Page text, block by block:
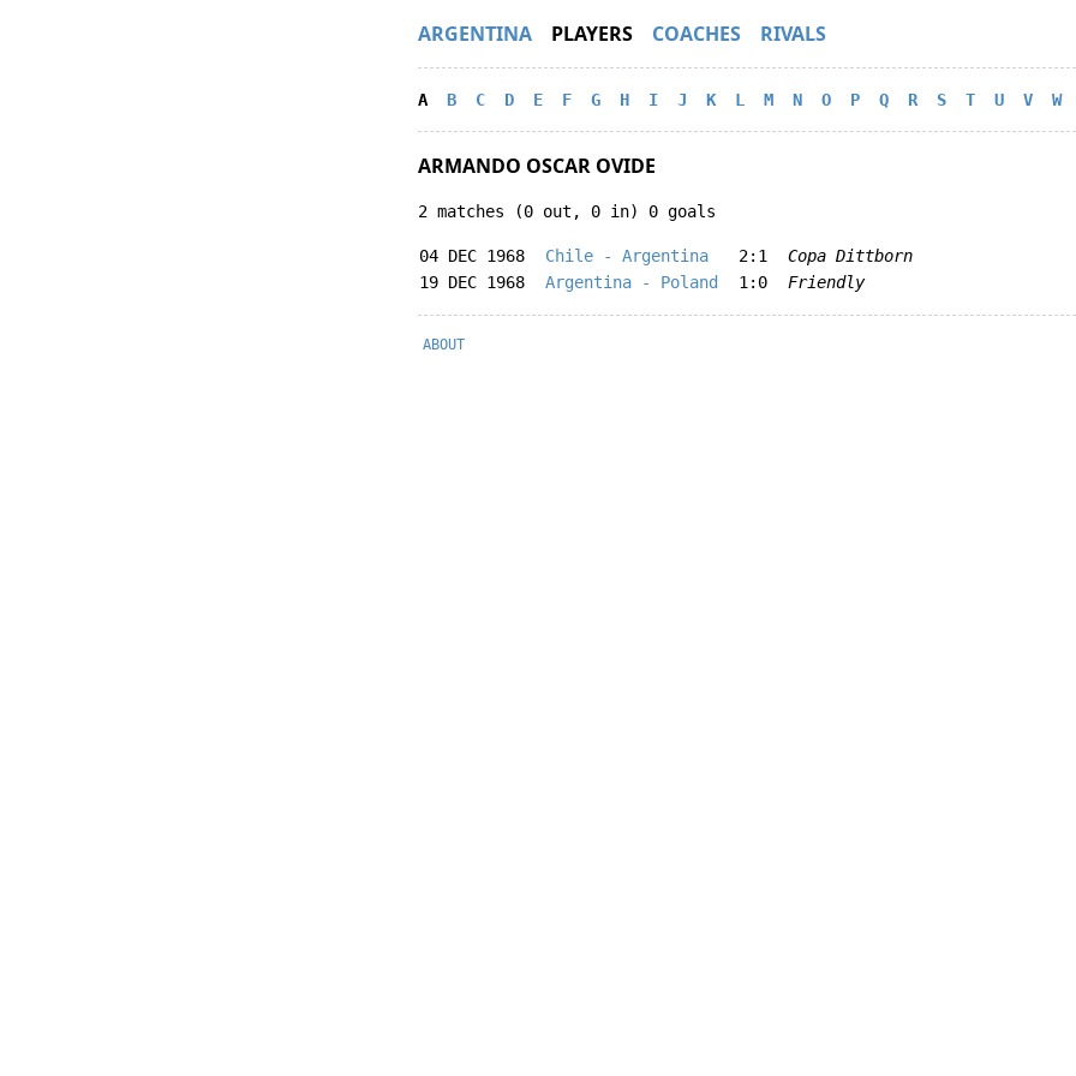
ARGENTINA PLAYERS COACHES RIVALS
A B C D E F G H I J K L M N O P Q R S T U V W
ARMANDO OSCAR OVIDE
2 matches (0 out, 0 in) 0 goals
04 DEC 1968 Chile - Argentina 2:1
Copa Dittborn
19 DEC 1968
Argentina - Poland 1:0 Friendly
ABOUT